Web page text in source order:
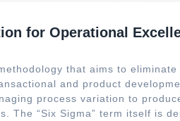
for Operational
that aims to
and product
process variation to
The “Six Sigma” term itself is